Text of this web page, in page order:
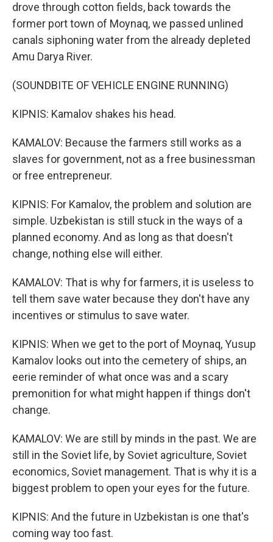
drove through cotton fields, back towards the
former port town of Moynaq, we passed unlined
canals siphoning water from the already depleted
Amu Darya River.
(SOUNDBITE OF VEHICLE ENGINE RUNNING)
KIPNIS: Kamalov shakes his head.
KAMALOV: Because the farmers still works as a
slaves for government, not as a free businessman
or free entrepreneur.
KIPNIS: For Kamalov, the problem and solution are
simple. Uzbekistan is still stuck in the ways of a
planned economy. And as long as that doesn't
change, nothing else will either.
KAMALOV: That is why for farmers, it is useless to
tell them save water because they don't have any
incentives or stimulus to save water.
KIPNIS: When we get to the port of Moynaq, Yusup
Kamalov looks out into the cemetery of ships, an
eerie reminder of what once was and a scary
premonition for what might happen if things don't
change.
KAMALOV: We are still by minds in the past. We are
still in the Soviet life, by Soviet agriculture, Soviet
economics, Soviet management. That is why it is a
biggest problem to open your eyes for the future.
KIPNIS: And the future in Uzbekistan is one that's
coming way too fast.